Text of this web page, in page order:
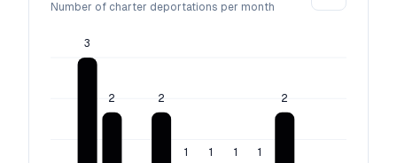
Number of charter deportations per month
3
2 2
1 1 1 1
2